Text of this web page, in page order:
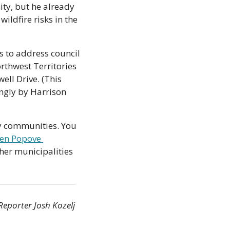
but he already
risks in the
to address council
Territories
Drive. (This
by Harrison
You
Popove
municipalities
Josh Kozelj